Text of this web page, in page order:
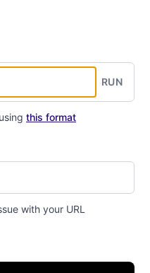
RUN
this format
with your URL